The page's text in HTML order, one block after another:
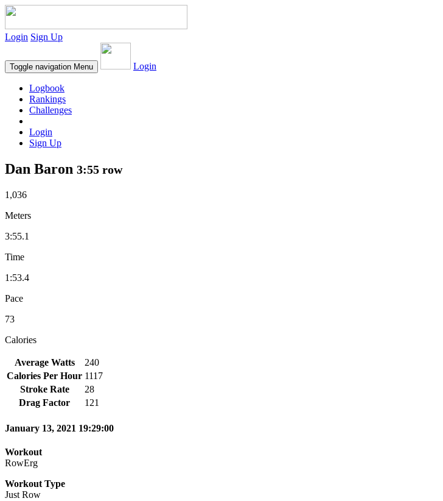
Login Sign Up
Toggle navigation Menu Login
Logbook
Rankings
Challenges
Login
Sign Up
Dan Baron 3:55 row
1,036
Meters
3:55.1
Time
1:53.4
Pace
73
Calories
Average Watts
240
Calories Per Hour 1117
Stroke Rate
28
Drag Factor
121
January 13, 2021 19:29:00
Workout
RowErg
Workout Type
Just Row